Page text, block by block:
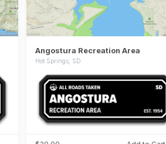
Angostura Recreation Area
Hot Springs, SD